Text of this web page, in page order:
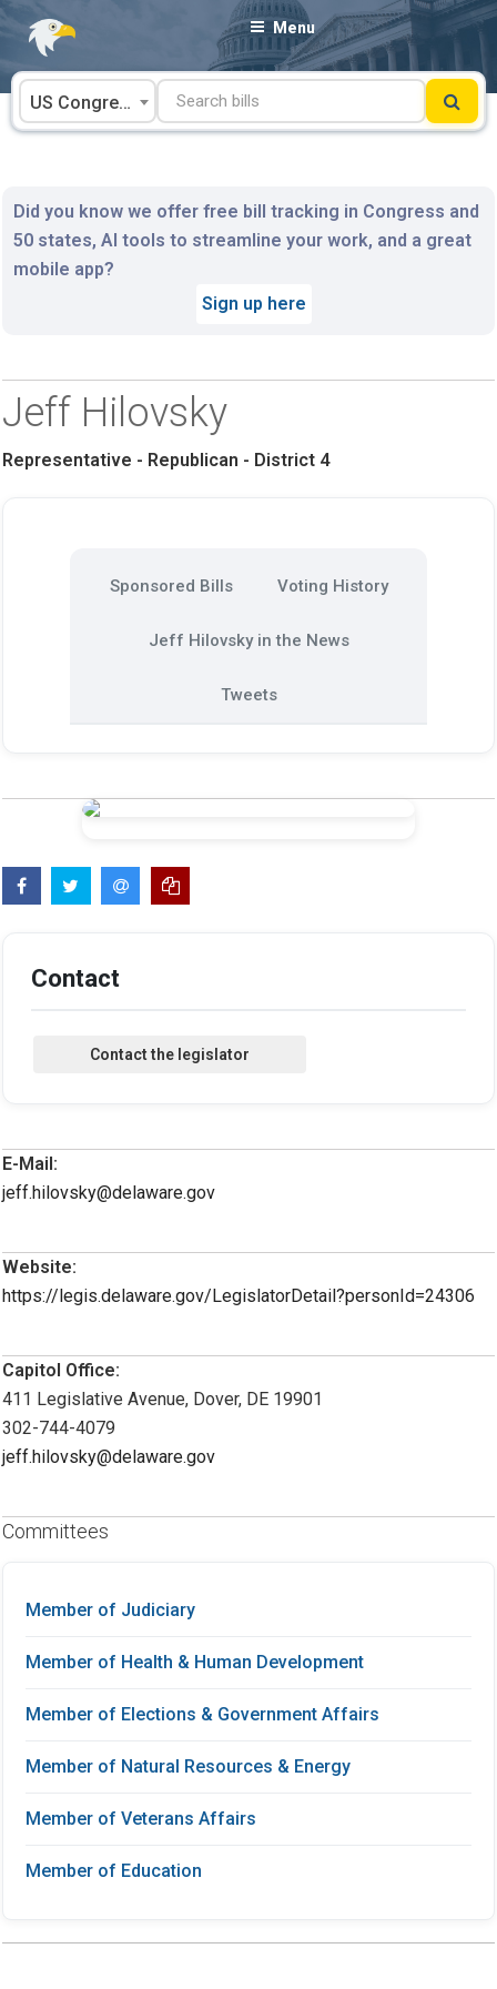
Skip
content
Menu
US Congress
Did you know we offer free bill tracking in Congress and
50 states, AI tools to streamline your work, and a great
mobile app?
Sign up here
Jeff Hilovsky
Representative - Republican - District 4
Sponsored Bills Voting History
Jeff Hilovsky in the News
Tweets
Contact
E-Mail:
jeff.hilovsky@delaware.gov
Website:
https://legis.delaware.gov/LegislatorDetail?personId=24306
Capitol Office:
411 Legislative Avenue, Dover, DE 19901
302-744-4079
jeff.hilovsky@delaware.gov
Committees
Member of Judiciary
Member of Health & Human Development
Member of Elections & Government Affairs
Member of Natural Resources & Energy
Member of Veterans Affairs
Member of Education